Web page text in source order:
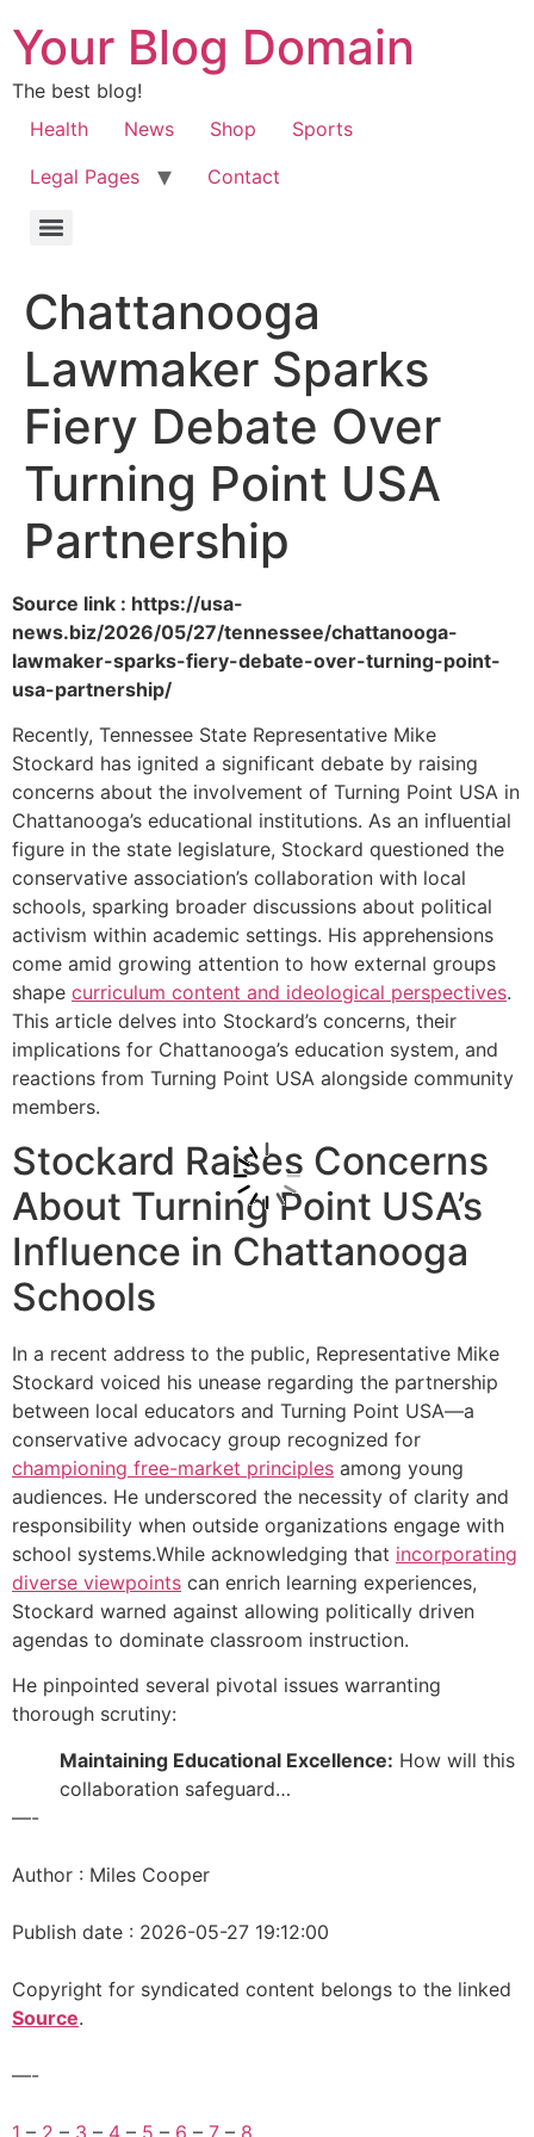
Your Blog Domain
The best blog!
Health
News Shop
Sports
Legal Pages
Contact
Chattanooga
Lawmaker Sparks
Fiery Debate Over
Turning Point USA
Partnership
Source link : https://usa-
news.biz/2026/05/27/tennessee/chattanooga-
lawmaker-sparks-fiery-debate-over-turning-point-
usa-partnership/
Recently, Tennessee State Representative Mike
Stockard has ignited a significant debate by raising
concerns about the involvement of Turning Point USA in
Chattanooga’s educational institutions. As an influential
figure in the state legislature, Stockard questioned the
conservative association’s collaboration with local
schools, sparking broader discussions about political
activism within academic settings. His apprehensions
come amid growing attention to how external groups
shape curriculum content and ideological perspectives.
This article delves into Stockard’s concerns, their
implications for Chattanooga’s education system, and
reactions from Turning Point USA alongside community
members.
Stockard Raises Concerns
About Turning Point USA’s
Influence in Chattanooga
Schools
In a recent address to the public, Representative Mike
Stockard voiced his unease regarding the partnership
between local educators and Turning Point USA—a
conservative advocacy group recognized for
championing free-market principles among young
audiences. He underscored the necessity of clarity and
responsibility when outside organizations engage with
school systems.While acknowledging that incorporating
diverse viewpoints can enrich learning experiences,
Stockard warned against allowing politically driven
agendas to dominate classroom instruction.
He pinpointed several pivotal issues warranting
thorough scrutiny:
Maintaining Educational Excellence: How will this
collaboration safeguard…
—-
Author : Miles Cooper
Publish date : 2026-05-27 19:12:00
Copyright for syndicated content belongs to the linked
Source.
—-
1 – 2 – 3 – 4 – 5 – 6 – 7 – 8